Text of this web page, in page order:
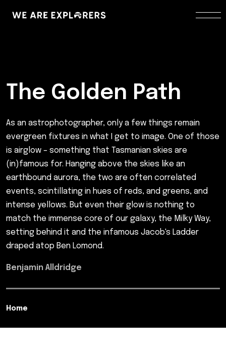
The Golden Path
As an astrophotographer, only a few things remain
evergreen fixtures in what I get to image. One of those
is airglow – something that Tasmanian skies are
(in)famous for. Hanging above the skies like an
earthbound aurora, the two are often correlated
events, scintillating in hues of reds, and greens, and
intense yellows. But even their glow is nothing to
match the immense core of our galaxy, the Milky Way,
setting behind it and the infamous Jacob's Ladder
draped atop Ben Lomond.
Benjamin Alldridge
Home